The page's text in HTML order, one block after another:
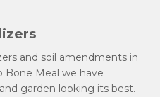
and soil amendments in
Bone Meal we have
garden looking its best.